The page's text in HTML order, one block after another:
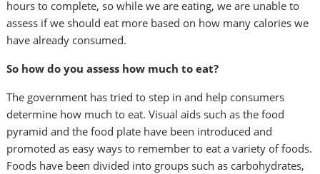
hours to complete, so while we are eating, we are unable to
assess if we should eat more based on how many calories we
have already consumed.
So how do you assess how much to eat?
The government has tried to step in and help consumers
determine how much to eat.Visual aids such as the food
pyramid and the food plate have been introduced and
promoted as easy ways to remember to eat a variety of foods.
Foods have been divided into groups such as carbohydrates,